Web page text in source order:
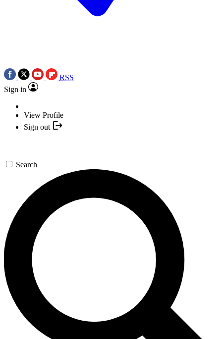
RSS
Sign in
View Profile
Sign out
Search